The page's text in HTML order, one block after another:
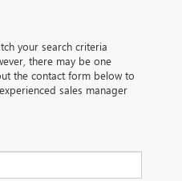
your search criteria
there may be one
the contact form below to
sales manager